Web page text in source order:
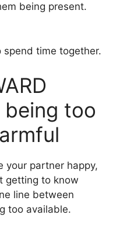
being present.
spend time together.
being too
your partner happy,
getting to know
line between
too available.